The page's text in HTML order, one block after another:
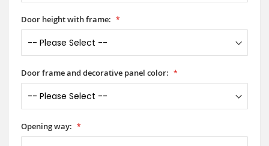
Door height with frame:
Door frame and decorative panel color:
Opening way: